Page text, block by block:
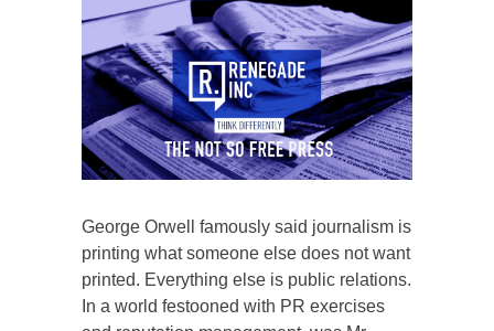
George Orwell famously said journalism is
printing what someone else does not want
printed. Everything else is public relations.
In a world festooned with PR exercises